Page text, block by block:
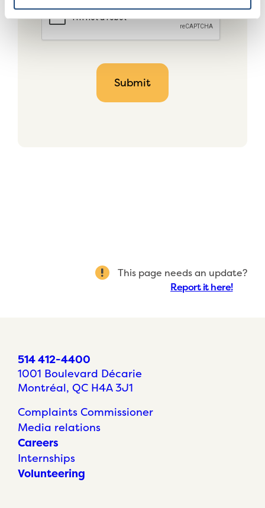
This page needs an update?
Report it here!
514 412-4400
1001 Boulevard Décarie
Montréal, QC H4A 3J1
Complaints Commissioner
Media relations
Careers
Internships
Volunteering